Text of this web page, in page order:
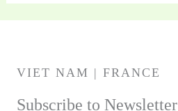
VIET NAM | FRANCE
Subscribe to Newsletter